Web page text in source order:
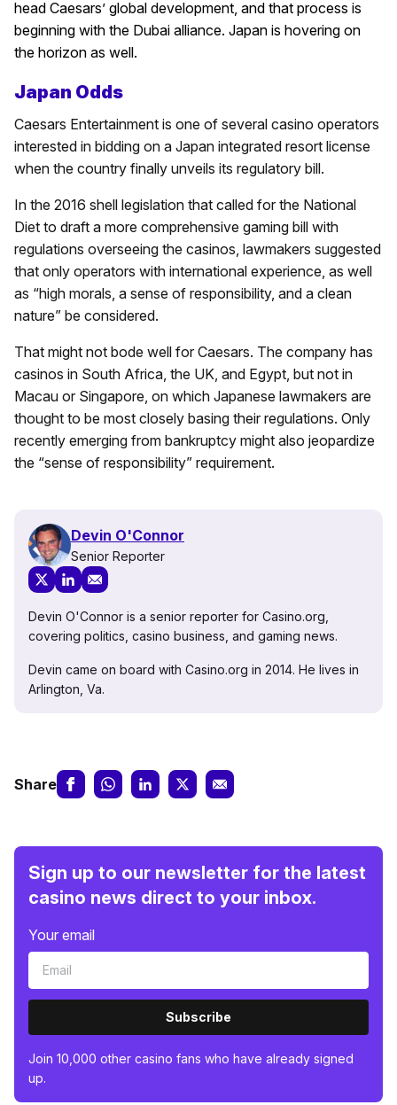
head Caesars’ global development, and that process is
beginning with the Dubai alliance. Japan is hovering on
the horizon as well.
Japan Odds
Caesars Entertainment is one of several casino operators
interested in bidding on a Japan integrated resort license
when the country finally unveils its regulatory bill.
In the 2016 shell legislation that called for the National
Diet to draft a more comprehensive gaming bill with
regulations overseeing the casinos, lawmakers suggested
that only operators with international experience, as well
as “high morals, a sense of responsibility, and a clean
nature” be considered.
That might not bode well for Caesars. The company has
casinos in South Africa, the UK, and Egypt, but not in
Macau or Singapore, on which Japanese lawmakers are
thought to be most closely basing their regulations. Only
recently emerging from bankruptcy might also jeopardize
the “sense of responsibility” requirement.
Devin O'Connor
Senior Reporter
Devin O'Connor is a senior reporter for Casino.org,
covering politics, casino business, and gaming news.
Devin came on board with Casino.org in 2014. He lives in
Arlington, Va.
Share
Sign up to our newsletter for the latest
casino news direct to your inbox.
Your email
Subscribe
Join 10,000 other casino fans who have already signed
up.